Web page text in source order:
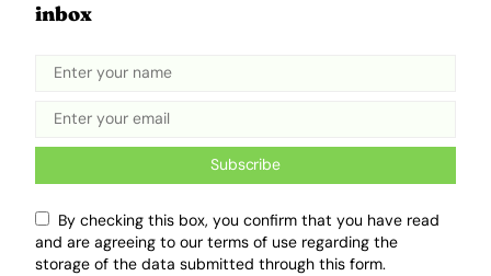
inbox
Subscribe
By checking this box, you confirm that you have read
and are agreeing to our terms of use regarding the
storage of the data submitted through this form.